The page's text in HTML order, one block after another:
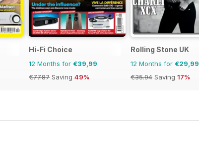
Hi-Fi Choice
12 Months for €39,99
€77.87 Saving 49%
Rolling Stone UK
12 Months for €29,99
€35.94 Saving 17%